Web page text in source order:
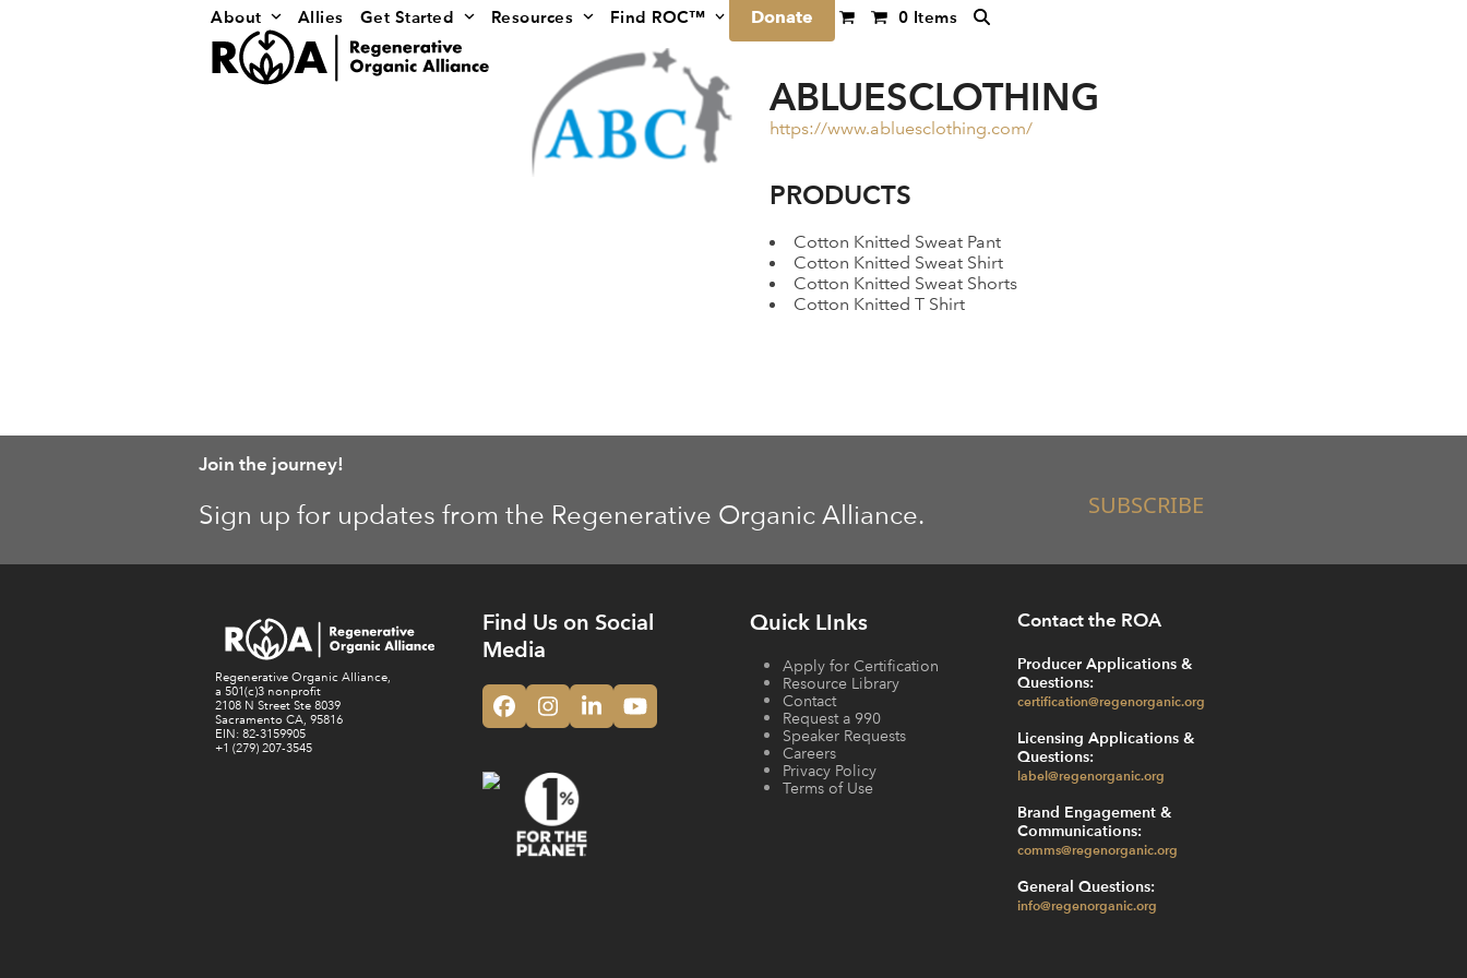
About Allies Get Started Resources Find ROC™ Donate 0 Items
ABLUESCLOTHING
https://www.abluesclothing.com/
PRODUCTS
Cotton Knitted Sweat Pant
Cotton Knitted Sweat Shirt
Cotton Knitted Sweat Shorts
Cotton Knitted T Shirt
Join the journey!
Sign up for updates from the Regenerative Organic Alliance. SUBSCRIBE
Regenerative Organic Alliance,
a 501(c)3 nonprofit
2108 N Street Ste 8039
Sacramento CA, 95816
EIN: 82-3159905
+1 (279) 207-3545
Find Us on Social
Media
Facebook
Instagram
LinkedInYouTube
Quick LInks
Apply for Certification
Resource Library
Contact
Request a 990
Speaker Requests
Careers
Privacy Policy
Terms of Use
Contact the ROA
Producer Applications &
Questions:
certification@regenorganic.org
Licensing Applications &
Questions:
label@regenorganic.org
Brand Engagement &
Communications:
comms@regenorganic.org
General Questions:
info@regenorganic.org